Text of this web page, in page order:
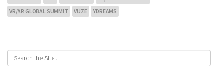
VR/AR GLOBAL SUMMIT
VUZE YDREAMS